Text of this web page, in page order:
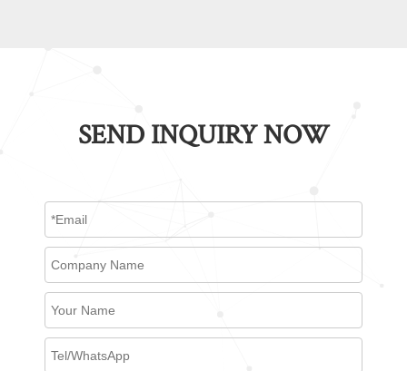
SEND INQUIRY NOW